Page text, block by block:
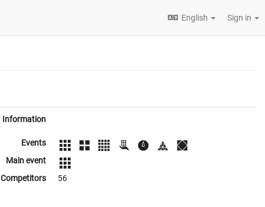
English Sign in
Information
Events
Main event
Competitors
56